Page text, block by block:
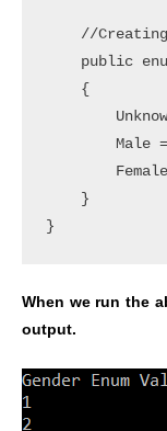
//
public
    {
Male
    }
}
When we run the
output.